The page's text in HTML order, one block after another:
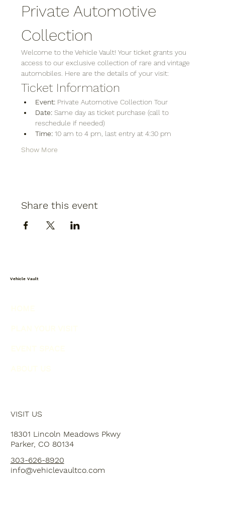
Private Automotive
Collection
Welcome to the Vehicle Vault! Your ticket grants you
access to our exclusive collection of rare and vintage
automobiles. Here are the details of your visit:
Ticket Information
Event: Private Automotive Collection Tour
Date: Same day as ticket purchase (call to
reschedule if needed)
Time: 10 am to 4 pm, last entry at 4:30 pm
Show More
Share this event
Vehicle Vault
VISIT US
18301 Lincoln Meadows Pkwy
Parker, CO 80134
303-626-8920
info@vehiclevaultco.com